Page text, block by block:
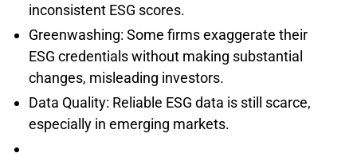
inconsistent ESG scores.
Greenwashing: Some firms exaggerate their
ESG credentials without making substantial
changes, misleading investors.
Data Quality: Reliable ESG data is still scarce,
especially in emerging markets.